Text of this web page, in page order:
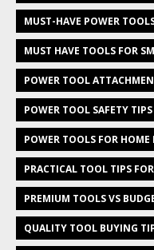
MUST-HAVE POWER
MUST HAVE TOOLS FOR
POWER TOOL
POWER TOOL SAFETY TIPS
POWER TOOLS FOR
PRACTICAL TOOL TIPS
PREMIUM TOOLS VS
QUALITY TOOL BUYING